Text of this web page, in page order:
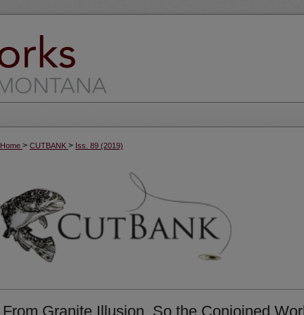
Home > CUTBANK > Iss. 89 (2019)
From Granite Illusion, So the Conjoined